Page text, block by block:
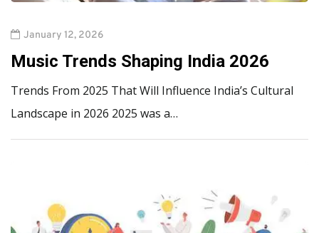
January 12, 2026
Music Trends Shaping India 2026
Trends From 2025 That Will Influence India’s Cultural
Landscape in 2026 2025 was a…